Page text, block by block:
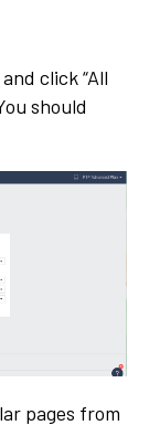
click “All
should
pages from